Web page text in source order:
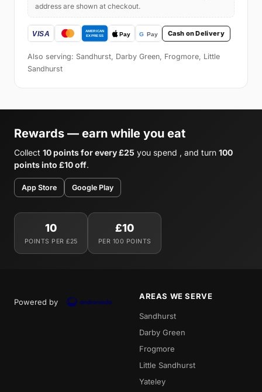
address are shown at checkout.
Cash on Delivery
Also serving: Sandhurst, Darby Green, Frogmore, Little
Sandhurst
Rewards — earn while you eat
Collect 10 points for every £25 you spend , and turn 100
points into £10 off.
App Store Google Play
10
POINTS PER £25
£10
PER 100 POINTS
Powered by
AREAS WE SERVE
Sandhurst
Darby Green
Frogmore
Little Sandhurst
Yateley